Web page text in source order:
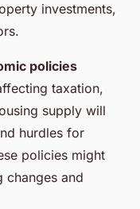
investments,
policies
taxation,
supply will
hurdles for
policies might
changes and